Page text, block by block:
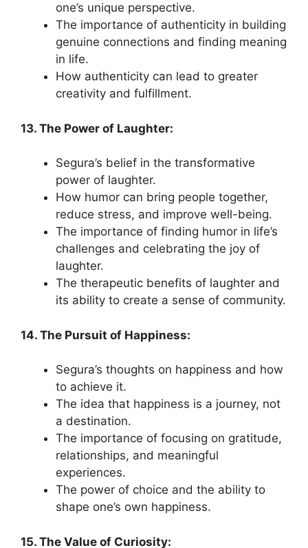
one’s unique perspective.
The importance of authenticity in building
genuine connections and finding meaning
in life.
How authenticity can lead to greater
creativity and fulfillment.
13. The Power of Laughter:
Segura’s belief in the transformative
power of laughter.
How humor can bring people together,
reduce stress, and improve well-being.
The importance of finding humor in life’s
challenges and celebrating the joy of
laughter.
The therapeutic benefits of laughter and
its ability to create a sense of community.
14. The Pursuit of Happiness:
Segura’s thoughts on happiness and how
to achieve it.
The idea that happiness is a journey, not
a destination.
The importance of focusing on gratitude,
relationships, and meaningful
experiences.
The power of choice and the ability to
shape one’s own happiness.
15. The Value of Curiosity: